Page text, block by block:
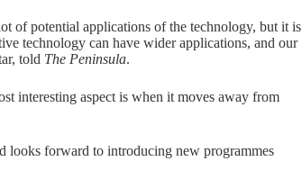
of potential applications of the technology, but it is
technology can have wider applications, and our
told The Peninsula.
interesting aspect is when it moves away from
looks forward to introducing new programmes